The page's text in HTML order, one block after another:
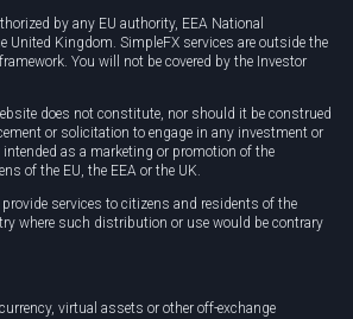
by any EU authority, EEA National
United Kingdom. SimpleFX services are outside the
You will not be covered by the Investor
does not constitute, nor should it be construed
or solicitation to engage in any investment or
as a marketing or promotion of the
of the EU, the EEA or the UK.
provide services to citizens and residents of the
where such distribution or use would be contrary
virtual assets or other off-exchange